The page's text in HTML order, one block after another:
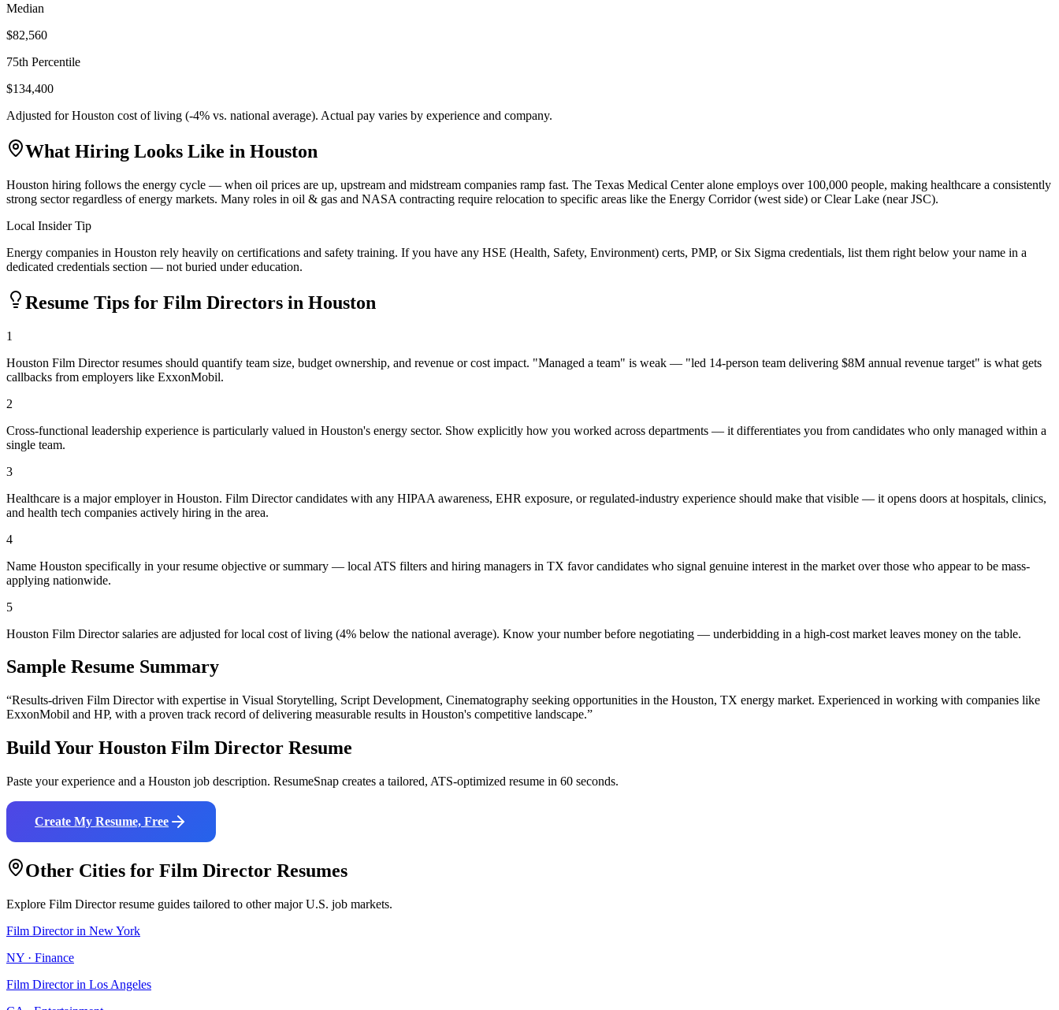
Median
$82,560
75th Percentile
$134,400
Adjusted forHouston cost of living (-4% vs. national average). Actual pay varies by experience and company.
What Hiring Looks Like in Houston
Houston hiring follows the energy cycle — when oil prices are up, upstream and midstream companies ramp fast. The Texas Medical Center alone employs over 100,000 people, making healthcare a consistently
strong sector regardless of energy markets. Many roles in oil & gas and NASA contracting require relocation to specific areas like the Energy Corridor (west side) or Clear Lake (near JSC).
Local Insider Tip
Energy companies in Houston rely heavily on certifications and safety training. If you have any HSE (Health, Safety, Environment) certs, PMP, or Six Sigma credentials, list them right below your name in a
dedicated credentials section — not buried under education.
Resume Tips for Film Directors in Houston
1
Houston Film Director resumes should quantify team size, budget ownership, and revenue or cost impact. "Managed a team" is weak — "led 14-person team delivering $8M annual revenue target" is what gets
callbacks from employers like ExxonMobil.
2
Cross-functional leadership experience is particularly valued in Houston's energy sector. Show explicitly how you worked across departments — it differentiates you from candidates who only managed within a
single team.
3
Healthcare is a major employer in Houston. Film Director candidates with any HIPAA awareness, EHR exposure, or regulated-industry experience should make that visible — it opens doors at hospitals, clinics,
and health tech companies actively hiring in the area.
4
Name Houston specifically in your resume objective or summary — local ATS filters and hiring managers in TX favor candidates who signal genuine interest in the market over those who appear to be mass-
applying nationwide.
5
Houston Film Director salaries are adjusted for local cost of living (4% below the national average). Know your number before negotiating — underbidding in a high-cost market leaves money on the table.
Sample Resume Summary
“Results-driven Film Directorwith expertise in Visual Storytelling, Script Development, Cinematography seeking opportunities in the Houston, TX energy market. Experienced in working with companies like
ExxonMobil and HP, with a proven track record of delivering measurable results in Houston's competitive landscape.”
Build Your Houston Film Director Resume
Paste your experience and a Houston job description. ResumeSnap creates a tailored, ATS-optimized resume in 60 seconds.
Create My Resume, Free
Other Cities for Film Director Resumes
Explore Film Directorresume guides tailored to other major U.S. job markets.
Film Directorin New York
NY · Finance
Film Directorin Los Angeles